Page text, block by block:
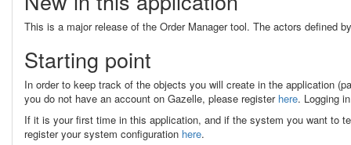
This is a major release of the Order Manager tool. The actors defined
Starting point
In order to keep track of the objects you will create in the application
you do not have an account on Gazelle, please register here. Logging
If it is your first time in this application, and if the system you want to
register your system configuration here.